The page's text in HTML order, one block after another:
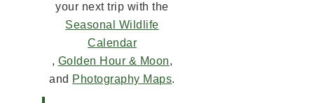
your next trip with the
Seasonal Wildlife
Calendar
, Golden Hour & Moon,
and Photography Maps.